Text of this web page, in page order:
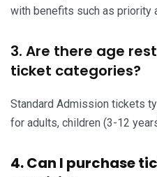
with benefits such as priority
3. Are there age
ticket categories?
Standard Admission tickets
for adults, children (3-12
4. Can I purchase